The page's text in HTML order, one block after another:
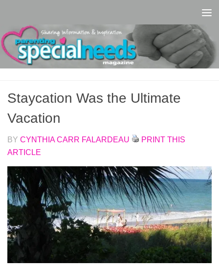
Staycation Was the Ultimate
Vacation
BY CYNTHIA CARR FALARDEAU
PRINT THIS
ARTICLE